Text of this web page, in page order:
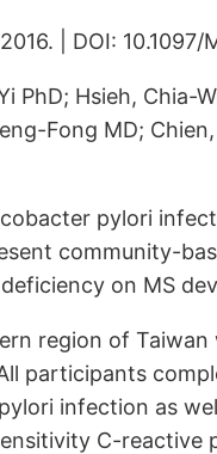
| DOI:
PhD; Hsieh, Chia-
Fong MD;
pylori
community-
on MS
region of
participants
infection as
C-reactive